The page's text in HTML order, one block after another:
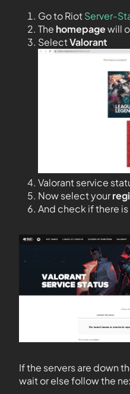
Go to RiotServer-
The homepagewill
SelectValorant
Valorant service
Now select your
And check if there
If the servers are down
wait or else follow the